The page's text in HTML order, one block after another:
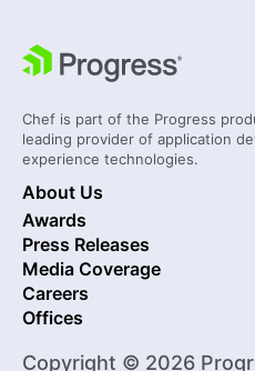
Chef is part of the Progress
leading provider of application
experience technologies.
About Us
Awards
Press Releases
Media Coverage
Careers
Offices
Copyright © 2026